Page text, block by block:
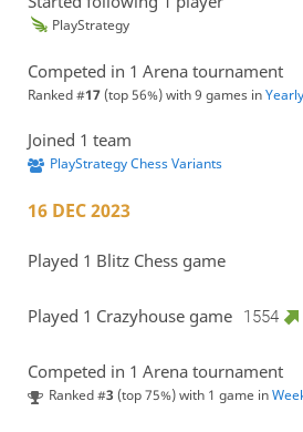
PlayStrategy
Competed in 1 Arena tournament
Ranked #17(top 56%) with 9 games in
Joined 1 team
PlayStrategy Chess Variants
16 DEC 2023
Played 1 Blitz Chess game
Played 1 Crazyhouse game 1554
Competed in 1 Arena tournament
Ranked #3 (top 75%) with 1 game in